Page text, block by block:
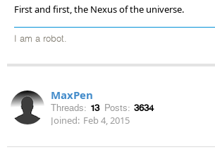
First and first, the Nexus of the universe.
I am a robot.
MaxPen
Threads: 13 Posts: 3634
Joined: Feb 4, 2015